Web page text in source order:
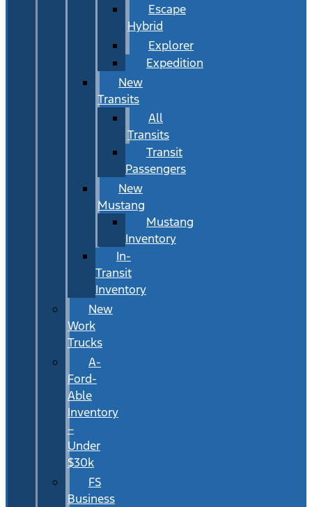
Escape
Hybrid
Explorer
Expedition
New
Transits
All
Transits
Transit
Passengers
New
Mustang
Mustang
Inventory
In-
Transit
Inventory
New
Work
Trucks
A-
Ford-
Able
Inventory
–
Under
$30k
FS
Business